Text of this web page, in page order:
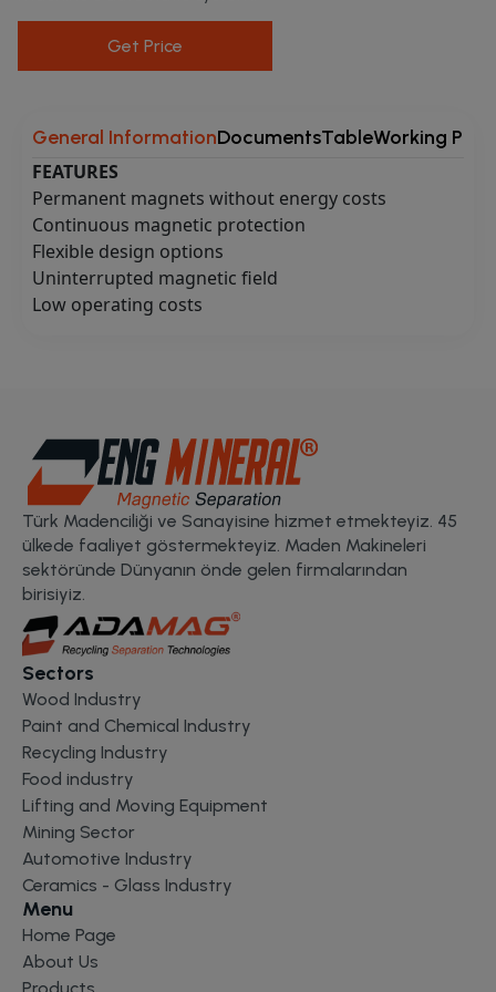
Get Price
General InformationDocumentsTableWorking
FEATURES
Permanent magnets without energy costs
Continuous magnetic protection
Flexible design options
Uninterrupted magnetic field
Low operating costs
Türk Madenciliği ve Sanayisine hizmet etmekteyiz. 45
ülkede faaliyet göstermekteyiz. Maden Makineleri
sektöründe Dünyanın önde gelen firmalarından
birisiyiz.
Sectors
Wood Industry
Paint and Chemical Industry
Recycling Industry
Food industry
Lifting and Moving Equipment
Mining Sector
Automotive Industry
Ceramics - Glass Industry
Menu
Home Page
About Us